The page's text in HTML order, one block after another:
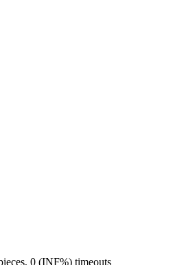
0 (INF%) timeouts